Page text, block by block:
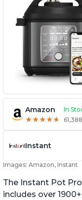
Amazon In
★★★★★
★★★★★
Instant
Images: Amazon, Instant
The Instant Pot
includes over